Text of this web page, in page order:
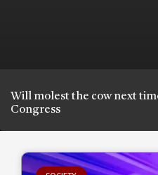
Will molest the cow next
Congress